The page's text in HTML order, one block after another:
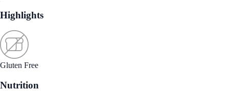
Highlights
Gluten Free
Nutrition